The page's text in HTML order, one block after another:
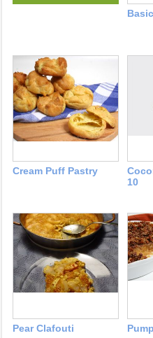
Cream Puff Pastry
10
Pear Clafouti